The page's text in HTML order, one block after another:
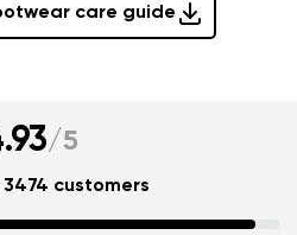
care guide
/5
customers